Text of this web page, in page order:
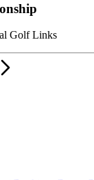
Golf Links